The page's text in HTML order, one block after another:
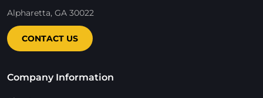
Alpharetta, GA 30022
CONTACT US
Company Information